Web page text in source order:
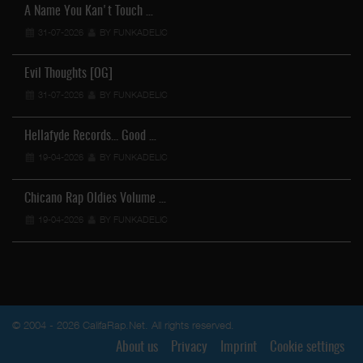
A Name You Kan't Touch …
31-07-2026 BY FUNKADELIC
Evil Thoughts [OG]
31-07-2026 BY FUNKADELIC
Hellafyde Records... Good …
19-04-2026 BY FUNKADELIC
Chicano Rap Oldies Volume …
19-04-2026 BY FUNKADELIC
© 2004 - 2026 CalifaRap.Net. All rights reserved.
About us Privacy Imprint Cookie settings